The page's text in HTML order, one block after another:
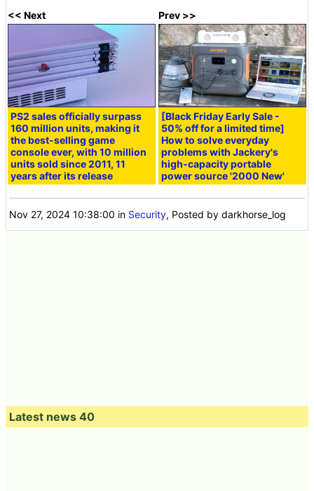
<< Next
PS2 sales officially surpass
160 million units, making it
the best-selling game
console ever, with 10 million
units sold since 2011, 11
years after its release
Prev >>
[Black Friday Early Sale -
50% off for a limited time]
How to solve everyday
problems with Jackery's
high-capacity portable
power source '2000 New'
Nov 27, 2024 10:38:00 in Security, Posted by darkhorse_log
Latest news 40